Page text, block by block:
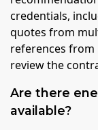
credentials,
quotes from
references from
review the
Are there
available?